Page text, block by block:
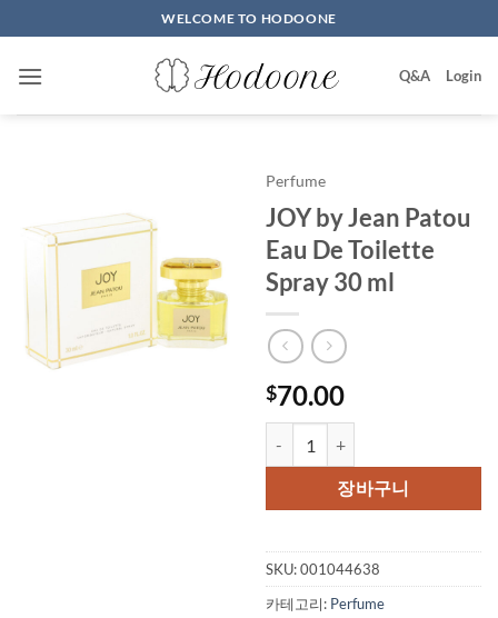
to
content
WELCOME TO HODOONE
Q&A Login
Perfume
JOY by Jean Patou
Eau De Toilette
Spray 30 ml
$70.00
장바구니
SKU:001044638
카테고리: Perfume